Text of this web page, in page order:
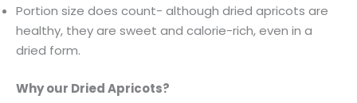
Portion size does count- although dried apricots are
healthy, they are sweet and calorie-rich, even in a
dried form.
Why our Dried Apricots?